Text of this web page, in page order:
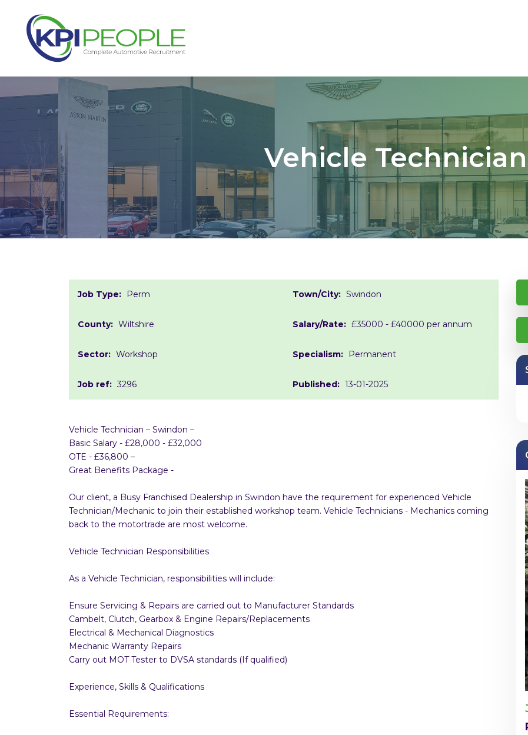
Vehicle Technician
Job Type: Perm Town/City: Swindon
County: Wiltshire Salary/Rate: £35000 - £40000 per annum
Sector: Workshop Specialism: Permanent
Job ref: 3296 Published: 13-01-2025
Vehicle Technician – Swindon –
Basic Salary - £28,000 - £32,000
OTE - £36,800 –
Great Benefits Package -
Our client, a Busy Franchised Dealership in Swindon have the requirement for experienced Vehicle
Technician/Mechanic to join their established workshop team. Vehicle Technicians - Mechanics coming
back to the motortrade are most welcome.
Vehicle Technician Responsibilities
As a Vehicle Technician, responsibilities will include:
Ensure Servicing & Repairs are carried out to Manufacturer Standards
Cambelt, Clutch, Gearbox & Engine Repairs/Replacements
Electrical & Mechanical Diagnostics
Mechanic Warranty Repairs
Carry out MOT Tester to DVSA standards (If qualified)
Experience, Skills & Qualifications
Essential Requirements: